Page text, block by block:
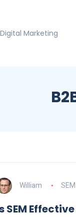
Digital Marketing
William SEM
SEM